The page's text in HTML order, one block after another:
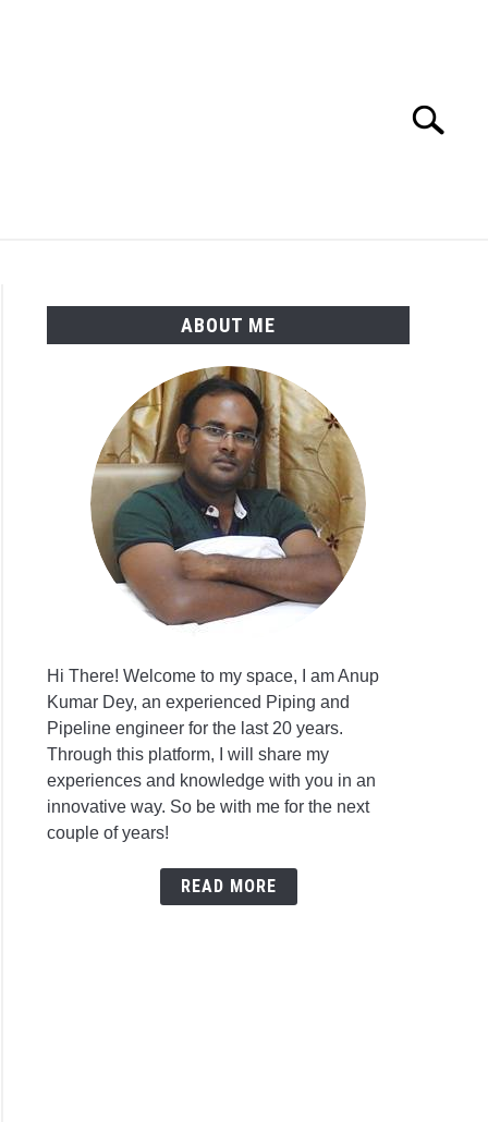
Search
ABOUT ME
Hi There! Welcome to my space, I am Anup
Kumar Dey, an experienced Piping and
Pipeline engineer for the last 20 years.
Through this platform, I will share my
experiences and knowledge with you in an
innovative way. So be with me for the next
couple of years!
READ MORE